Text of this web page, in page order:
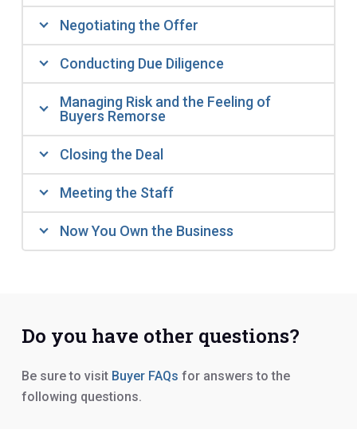
Negotiating the Offer
Conducting Due Diligence
Managing Risk and the Feeling of
Buyers Remorse
Closing the Deal
Meeting the Staff
Now You Own the Business
Do you have other questions?
Be sure to visit Buyer FAQs for answers to the
following questions.